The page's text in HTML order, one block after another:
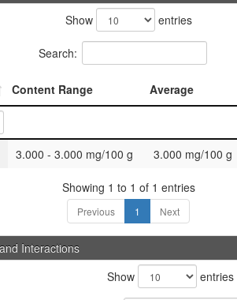
Show
entries
Search:
Content Range Average
3.000 - 3.000 mg/100 g 3.000 mg/100 g
Showing 1 to 1 of 1 entries
Previous 1 Next
Interactions
Show entries